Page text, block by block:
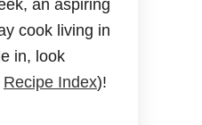
an aspiring
cook living in
in, look
Recipe Index)!